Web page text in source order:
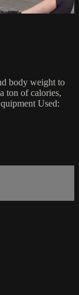
body weight to
ton of calories,
Used: